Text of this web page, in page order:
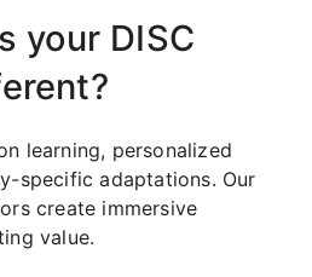
your DISC
learning, personalized
specific adaptations. Our
create immersive
value.